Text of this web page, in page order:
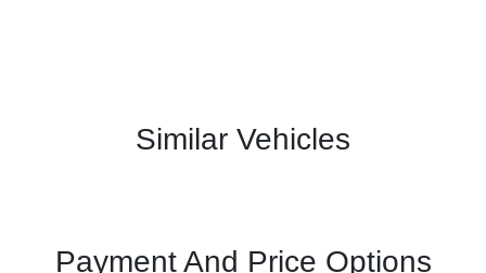
Similar Vehicles
Payment And Price Options